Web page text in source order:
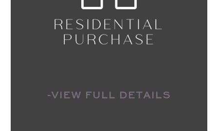
RESIDENTIAL
PURCHASE
-VIEW FULL DETAILS